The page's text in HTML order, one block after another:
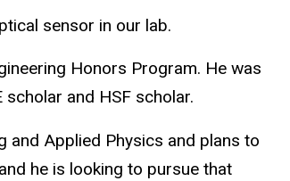
sensor in our lab.
Honors Program. He was
and HSF scholar.
and Applied Physics and plans to
he is looking to pursue that